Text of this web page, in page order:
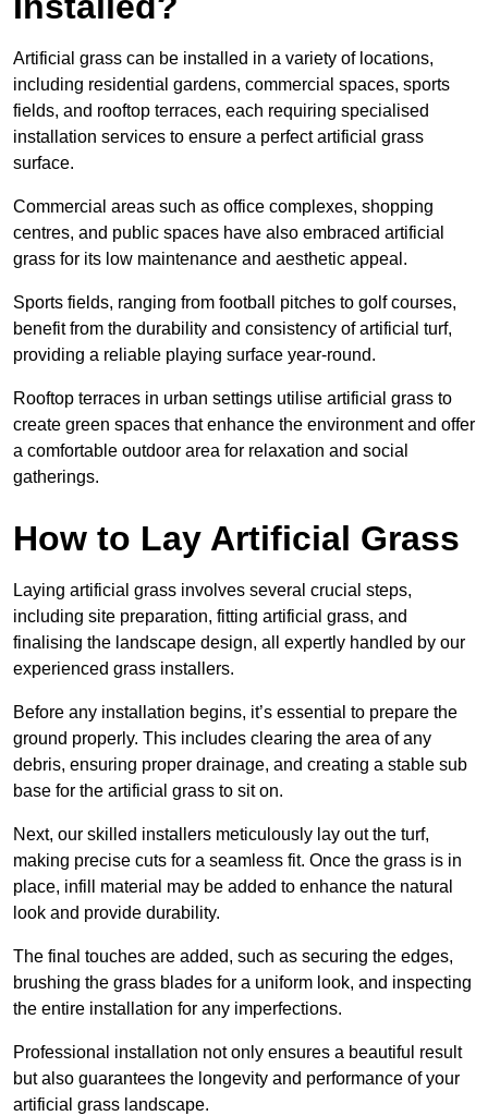
Artificial grass can be installed in a variety of locations,
including residential gardens, commercial spaces, sports
fields, and rooftop terraces, each requiring specialised
installation services to ensure a perfect artificial grass
surface.
Commercial areas such as office complexes, shopping
centres, and public spaces have also embraced artificial
grass for its low maintenance and aesthetic appeal.
Sports fields, ranging from football pitches to golf courses,
benefit from the durability and consistency of artificial turf,
providing a reliable playing surface year-round.
Rooftop terraces in urban settings utilise artificial grass to
create green spaces that enhance the environment and offer
a comfortable outdoor area for relaxation and social
gatherings.
How to Lay Artificial Grass
Laying artificial grass involves several crucial steps,
including site preparation, fitting artificial grass, and
finalising the landscape design, all expertly handled by our
experienced grass installers.
Before any installation begins, it’s essential to prepare the
ground properly. This includes clearing the area of any
debris, ensuring proper drainage, and creating a stable sub
base for the artificial grass to sit on.
Next, our skilled installers meticulously lay out the turf,
making precise cuts for a seamless fit. Once the grass is in
place, infill material may be added to enhance the natural
look and provide durability.
The final touches are added, such as securing the edges,
brushing the grass blades for a uniform look, and inspecting
the entire installation for any imperfections.
Professional installation not only ensures a beautiful result
but also guarantees the longevity and performance of your
artificial grass landscape.